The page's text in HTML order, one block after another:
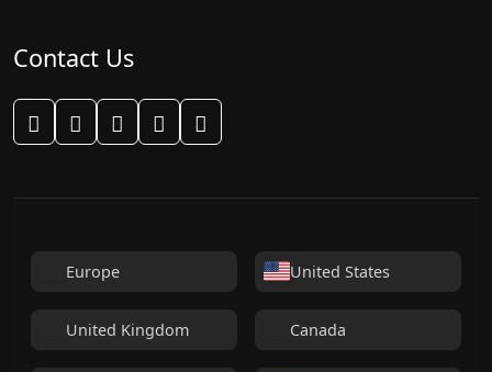
Contact Us
WhatsApp Support
FacebookInstagramTelegram
Europe United States
United Kingdom Canada